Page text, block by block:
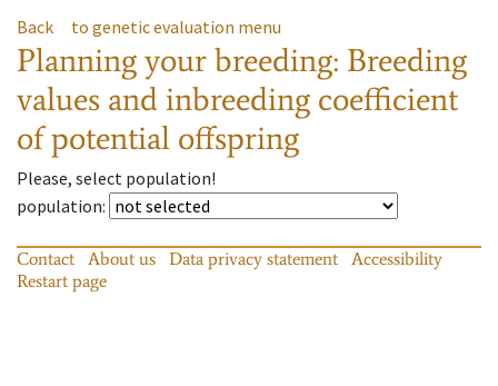
Back to genetic evaluation menu
Planning your breeding: Breeding
values and inbreeding coefficient
of potential offspring
Please, select population!
population:
Contact About us Data privacy statement
Accessibility
Restart page